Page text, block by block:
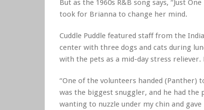
But as the 1960s R&B song says, “Just
took for Brianna to change her mind.
Cuddle Puddle featured staff from the
center with three dogs and cats during
with the pets as a mid-day stress
“One of the volunteers handed (Panther)
was the biggest snuggler, and he had the
wanting to nuzzle under my chin and